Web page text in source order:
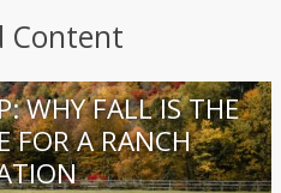
Content
WHY FALL IS THE
FOR A RANCH